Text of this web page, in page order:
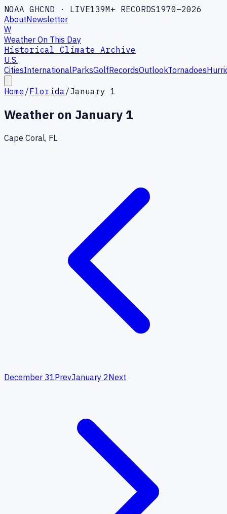
NOAA GHCND · LIVE139M+ RECORDS1970–2026
AboutNewsletter
W
Weather On This Day
Historical Climate Archive
U.S.
CitiesInternationalParksGolfRecordsOutlookTornadoes
Home /Florida/January 1
Weather on January 1
Cape Coral, FL
December 31PrevJanuary 2Next